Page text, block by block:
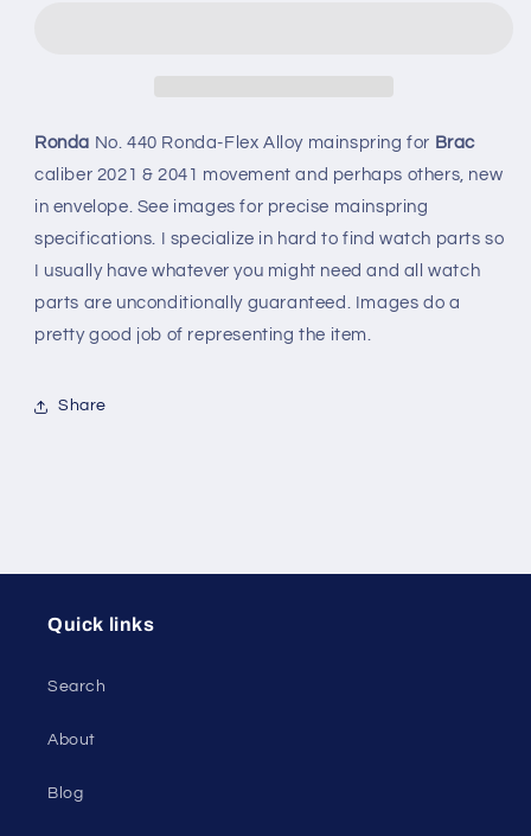
2021
2041
-
Alloy
2021
2041
-
Alloy
Ronda No. 440 Ronda-Flex Alloy mainspring for Brac
caliber 2021 & 2041 movement and perhaps others, new
in envelope. See images for precise mainspring
specifications. I specialize in hard to find watch parts so
I usually have whatever you might need and all watch
parts are unconditionally guaranteed. Images do a
pretty good job of representing the item.
Share
Quick links
Search
About
Blog